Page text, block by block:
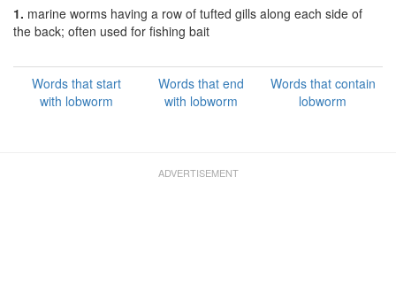
1. marine worms having a row of tufted gills along each side of
the back; often used for fishing bait
Words that start
with lobworm
Words that end
with lobworm
Words that contain
lobworm